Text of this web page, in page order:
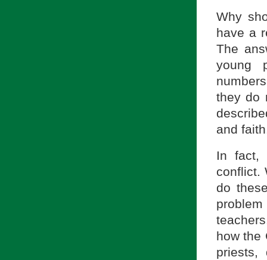
Why
have a
The
young
they do
and
In fact,
conflict.
do
how the
priests,